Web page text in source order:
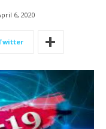
6, 2020